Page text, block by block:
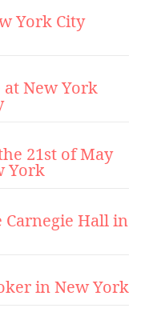
York City
New York
21st of May
York
Carnegie Hall in
in New York